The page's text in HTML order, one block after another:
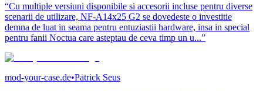
“Cu multiple versiuni disponibile si accesorii incluse pentru diverse
scenarii de utilizare, NF-A14x25 G2 se dovedeste o investitie
demna de luat in seama pentru entuziastii hardware, insa in special
pentru fanii Noctua care asteptau de ceva timp un u...”
mod-your-case.de•Patrick Seus